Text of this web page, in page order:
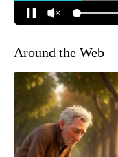
Around the Web